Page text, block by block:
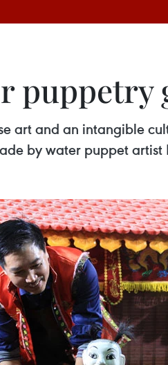
art and an intangible
by water puppet artist